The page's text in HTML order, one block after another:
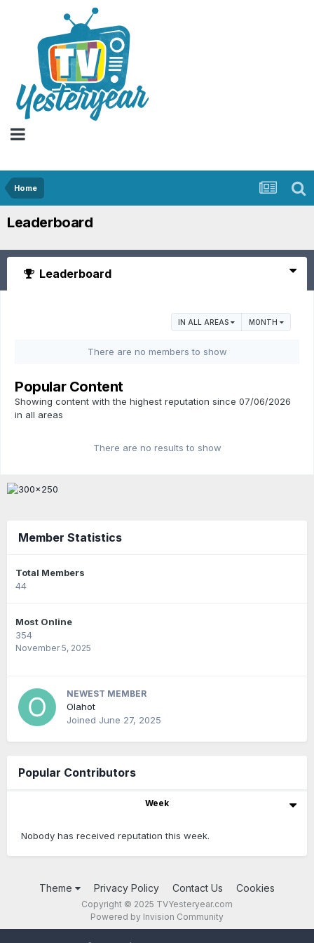
Home
Leaderboard
Leaderboard
IN ALL AREAS MONTH
There are no members to show
Popular Content
Showing content with the highest reputation since 07/06/2026
in all areas
There are no results to show
Member Statistics
Total Members
44
Most Online
354
November 5, 2025
NEWEST MEMBER
Olahot
Joined June 27, 2025
Popular Contributors
Week
Nobody has received reputation this week.
Theme Privacy Policy Contact Us Cookies
Copyright © 2025 TVYesteryear.com
Powered by Invision Community